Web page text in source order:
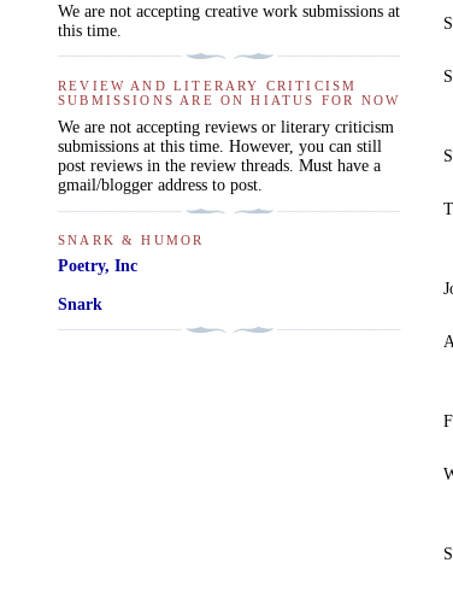
We are not accepting creative work submissions at
this time.
REVIEW AND LITERARY CRITICISM
SUBMISSIONS ARE ON HIATUS FOR NOW
We are not accepting reviews or literary criticism
submissions at this time. However, you can still
post reviews in the review threads. Must have a
gmail/blogger address to post.
SNARK & HUMOR
Poetry, Inc
Snark